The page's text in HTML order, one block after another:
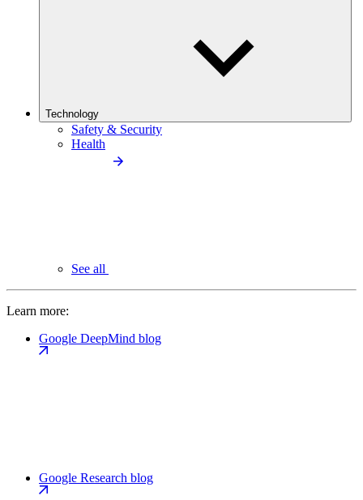
Technology
Safety & Security
Health
See all
Learn more:
Google DeepMind blog
Google Research blog